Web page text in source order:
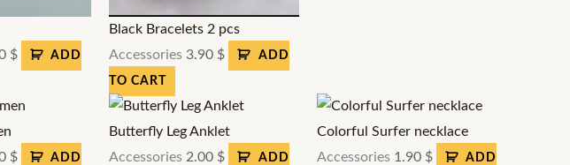
$ ADD
Black Bracelets 2 pcs
Accessories 3.90 $ ADD
TO CART
$ ADD
Butterfly Leg Anklet
Accessories 2.00 $ ADD
Colorful Surfer necklace
Accessories 1.90 $ ADD